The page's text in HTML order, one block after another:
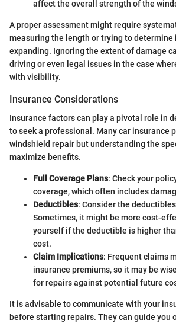
affect the overall strength of the
A proper assessment might require
measuring the length or trying to determine
expanding. Ignoring the extent of damage
driving or even legal issues in the case
with visibility.
Insurance Considerations
Insurance factors can play a pivotal role in
to seek a professional. Many car insurance
windshield repair but understanding the
maximize benefits.
Full Coverage Plans: Check your
coverage, which often includes
Deductibles: Consider the
Sometimes, it might be more cost-
yourself if the deductible is higher
cost.
Claim Implications: Frequent claims
insurance premiums, so it may be
for repairs against potential future
It is advisable to communicate with your
before starting repairs. They can guide you